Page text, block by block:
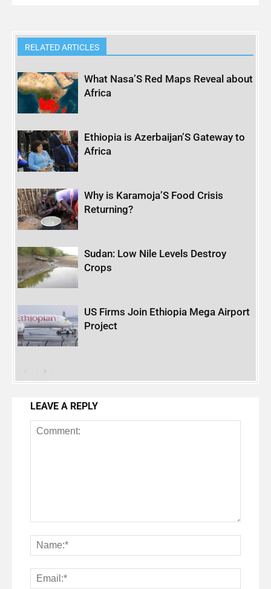
RELATED ARTICLES
What Nasa’S Red Maps Reveal about
Africa
Ethiopia is Azerbaijan’S Gateway to
Africa
Why is Karamoja’S Food Crisis
Returning?
Sudan: Low Nile Levels Destroy
Crops
US Firms Join Ethiopia Mega Airport
Project
LEAVE A REPLY